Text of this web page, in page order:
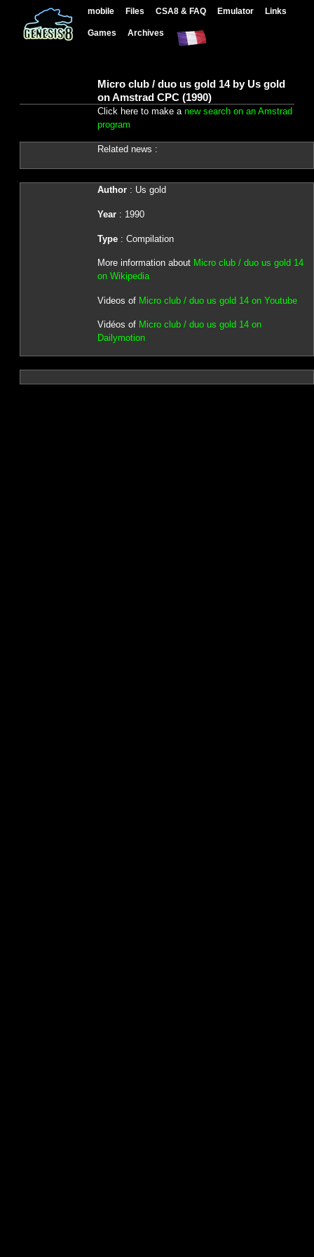
mobile Files CSA8 & FAQ Emulator Links
Games Archives
Micro club / duo us gold 14 by Us gold
on Amstrad CPC (1990)
Click here to make a new search on an Amstrad
program
Related news :
Author: Us gold
Year: 1990
Type: Compilation
More information about Micro club / duo us gold 14
on Wikipedia
Videos of Micro club / duo us gold 14 on Youtube
Vidéos of Micro club / duo us gold 14 on
Dailymotion